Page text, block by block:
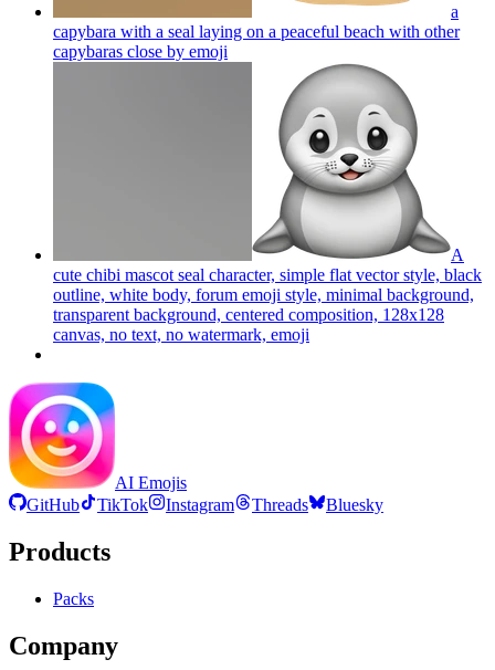
a
capybara with a seal laying on a peaceful beach with other
capybaras close by emoji
A
cute chibi mascot seal character, simple flat vector style, black
outline, white body, forum emoji style, minimal background,
transparent background, centered composition, 128x128
canvas, no text, no watermark, emoji
AI Emojis
GitHub
TikTok Instagram Threads Bluesky
Products
Packs
Company